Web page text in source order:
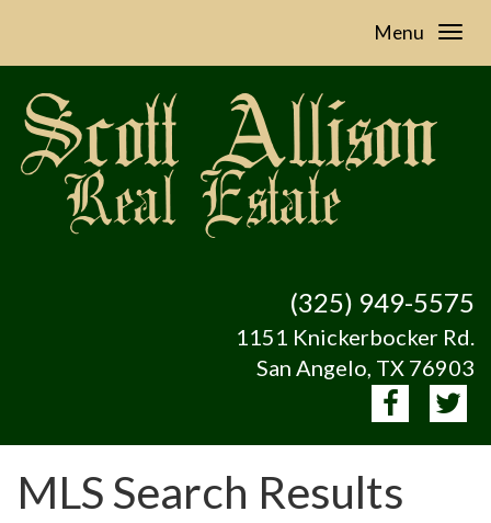
Menu
(325) 949-5575
1151 Knickerbocker Rd.
San Angelo, TX 76903
MLS Search Results